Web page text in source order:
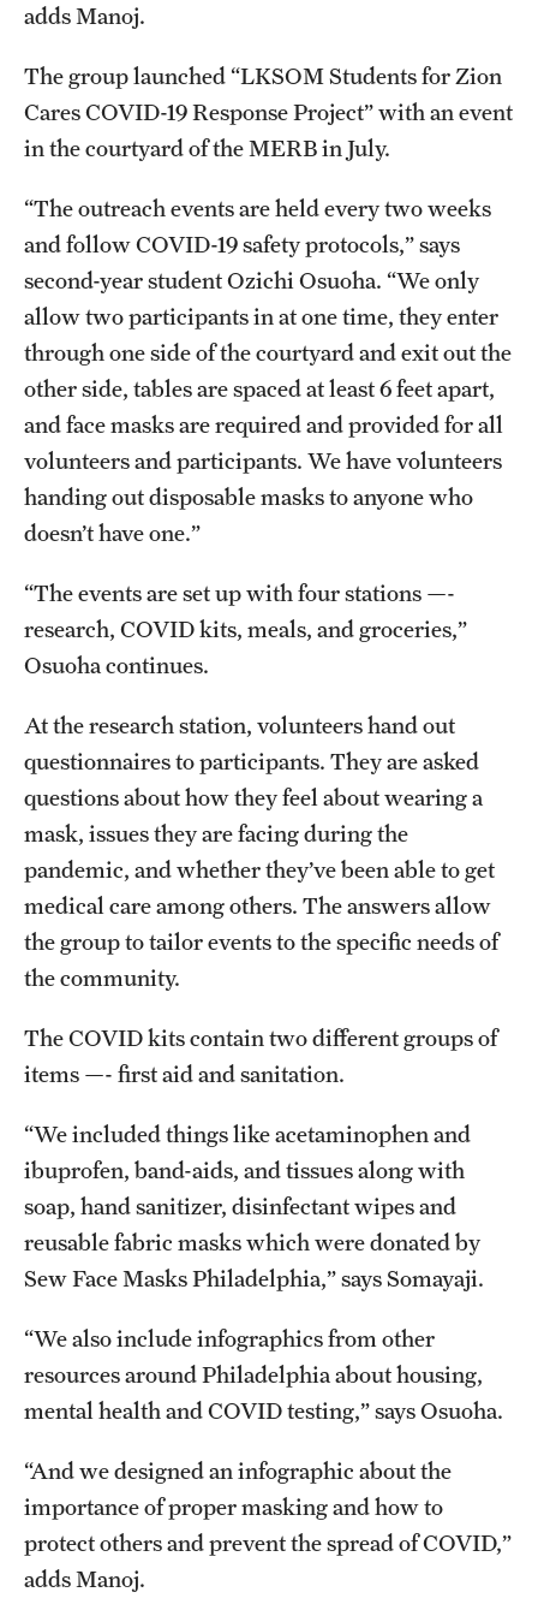
adds Manoj.
The group launched “LKSOM Students for Zion
Cares COVID-19 Response Project” with an event
in the courtyard of the MERB in July.
“The outreach events are held every two weeks
and follow COVID-19 safety protocols,” says
second-year student Ozichi Osuoha. “We only
allow two participants in at one time, they enter
through one side of the courtyard and exit out the
other side, tables are spaced at least 6 feet apart,
and face masks are required and provided for all
volunteers and participants. We have volunteers
handing out disposable masks to anyone who
doesn’t have one.”
“The events are set up with four stations —-
research, COVID kits, meals, and groceries,”
Osuoha continues.
At the research station, volunteers hand out
questionnaires to participants. They are asked
questions about how they feel about wearing a
mask, issues they are facing during the
pandemic, and whether they’ve been able to get
medical care among others. The answers allow
the group to tailor events to the specific needs of
the community.
The COVID kits contain two different groups of
items —- first aid and sanitation.
“We included things like acetaminophen and
ibuprofen, band-aids, and tissues along with
soap, hand sanitizer, disinfectant wipes and
reusable fabric masks which were donated by
Sew Face Masks Philadelphia,” says Somayaji.
“We also include infographics from other
resources around Philadelphia about housing,
mental health and COVID testing,” says Osuoha.
“And we designed an infographic about the
importance of proper masking and how to
protect others and prevent the spread of COVID,”
adds Manoj.